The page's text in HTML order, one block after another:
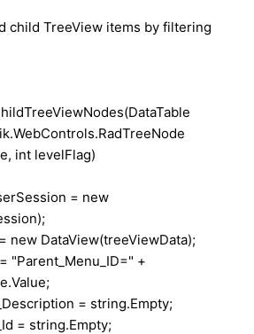
child TreeView items by filtering
int levelFlag)
= new
DataView(treeViewData);
+
= string.Empty;
= string.Empty;